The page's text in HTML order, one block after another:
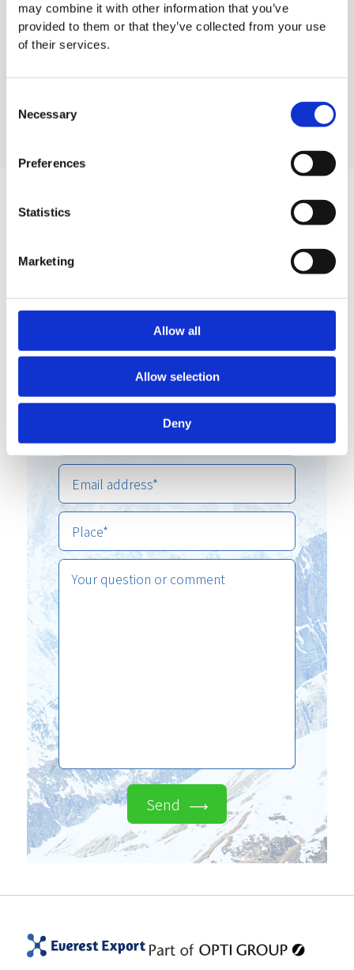
may combine it with other information that you’ve
provided to them or that they’ve collected from your use
of their services.
Selection
Necessary
Preferences
Statistics
Marketing
Allow all
Allow selection
Deny
Tork Air Freshener Spray
Tork waste bin 5 litres
Send